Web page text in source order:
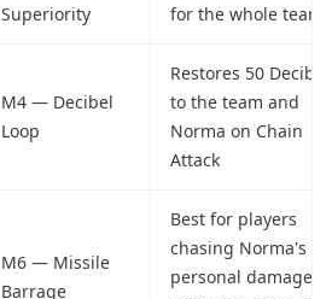
Superiority
for the whole team
M4 — Decibel
Loop
Restores 50
to the team and
Norma on Chain
Attack
M6 — Missile
Barrage
Best for players
chasing Norma's
personal damage